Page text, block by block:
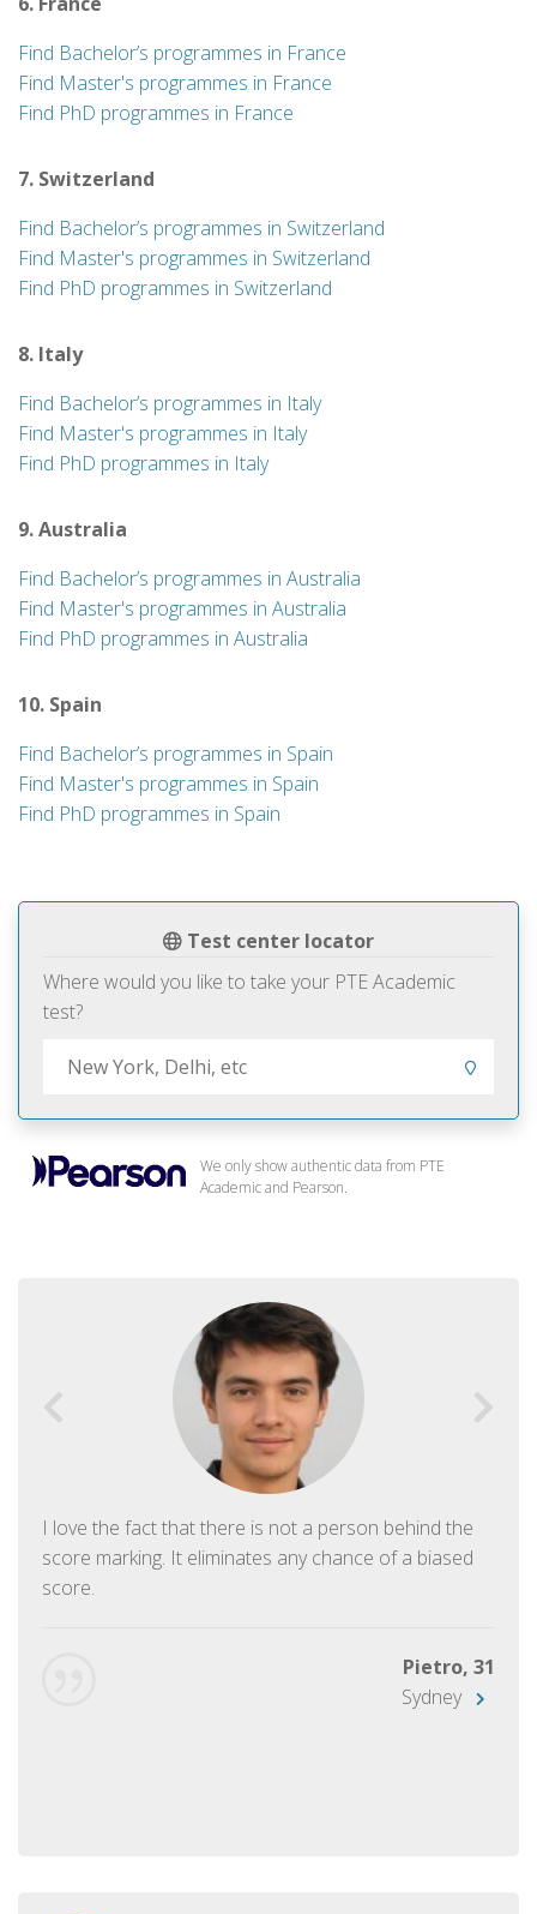
Test center locator
Where would you like to take your PTE Academic
test?
We only show authentic data from PTE
Academic and Pearson.
I love the fact that there is not a person behind the
score marking. It eliminates any chance of a biased
score.
Pietro, 31
Sydney
Find Bachelor’s programmes in France
Find Master's programmes in France
Find PhD programmes in France
7. Switzerland
Find Bachelor’s programmes in Switzerland
Find Master's programmes in Switzerland
Find PhD programmes in Switzerland
8. Italy
Find Bachelor’s programmes in Italy
Find Master's programmes in Italy
Find PhD programmes in Italy
9. Australia
Find Bachelor’s programmes in Australia
Find Master's programmes in Australia
Find PhD programmes in Australia
10. Spain
Find Bachelor’s programmes in Spain
Find Master's programmes in Spain
Find PhD programmes in Spain